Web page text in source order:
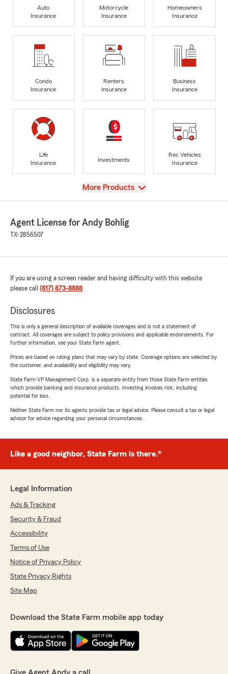
Auto
Insurance
Motorcycle
Insurance
Homeowners
Insurance
Condo
Insurance
Renters
Insurance
Business
Insurance
Life
Insurance
Investments
Rec Vehicles
Insurance
View
More Products
Agent License for Andy Bohlig
TX-2856507
If you are using a screen reader and having difficulty with this website
please call (817) 873-8888.
Disclosures
This is only a general description of available coverages and is not a statement of
contract. All coverages are subject to policy provisions and applicable endorsements. For
further information, see your State Farm agent.
Prices are based on rating plans that may vary by state. Coverage options are selected by
the customer, and availability and eligibility may vary.
State Farm VP Management Corp. is a separate entity from those State Farm entities
which provide banking and insurance products. Investing involves risk, including
potential for loss.
Neither State Farm nor its agents provide tax or legal advice. Please consult a tax or legal
advisor for advice regarding your personal circumstances.
Like a good neighbor, State Farm is there.®
Legal Information
Ads & Tracking
Security & Fraud
Accessibility
Terms of Use
Notice of Privacy Policy
State Privacy Rights
Site Map
Download the State Farm mobile app today